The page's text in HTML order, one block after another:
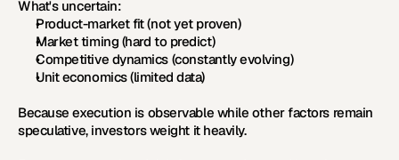
What's uncertain:
Product-market fit (not yet proven)
Market timing (hard to predict)
Competitive dynamics (constantly evolving)
Unit economics (limited data)
Because execution is observable while other factors remain
speculative, investors weight it heavily.